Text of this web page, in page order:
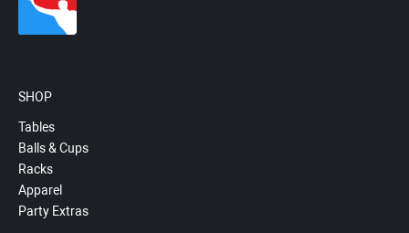
SHOP
Tables
Balls & Cups
Racks
Apparel
Party Extras